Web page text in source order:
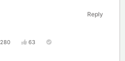
Reply
280 63